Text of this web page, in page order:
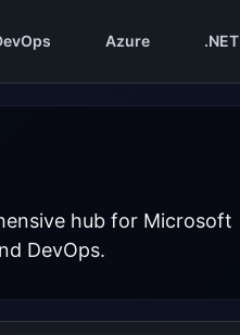
Azure .NET
hub for Microsoft
DevOps.